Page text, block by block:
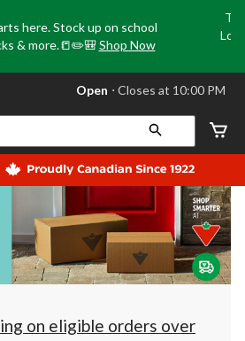
here. Stock up on school
& more.📒✏️🎒 Shop Now
store
Leduc,
AB,
currently
Open,
at
at
10:00
click
to
Open ⋅ Closes at 10:00 PM
on eligible orders over